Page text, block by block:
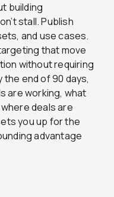
building
stall. Publish
and use cases.
that move
without requiring
the end of 90 days,
are working, what
deals are
you up for the
advantage